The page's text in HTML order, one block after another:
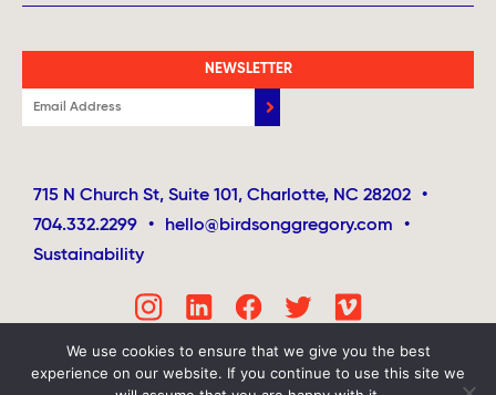
NEWSLETTER
715 N Church St, Suite 101, Charlotte, NC 28202
•
704.332.2299
• hello@birdsonggregory.com
•
Sustainability
We use cookies to ensure that we give you the best
experience on our website. If you continue to use this site we